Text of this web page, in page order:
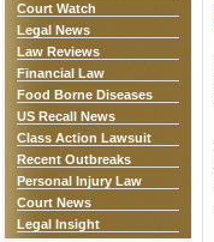
Court Watch
Legal News
Law Reviews
Financial Law
Food Borne Diseases
US Recall News
Class Action Lawsuit
Recent Outbreaks
Personal Injury Law
Court News
Legal Insight